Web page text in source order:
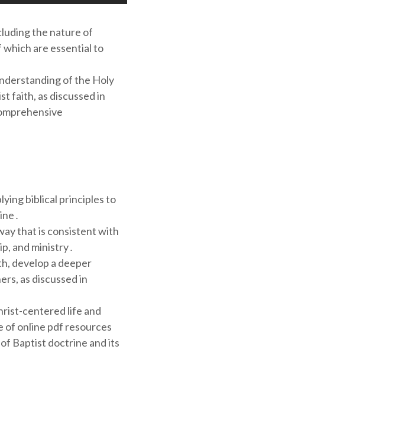
the nature of
which are essential to
of the Holy
faith, as discussed in
biblical principles to
that is consistent with
and ministry․
develop a deeper
as discussed in
centered life and
of online pdf resources
Baptist doctrine and its